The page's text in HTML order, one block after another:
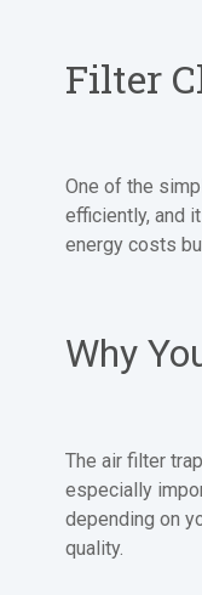
Filter
One of the
efficiently, and
energy costs
Why
The air filter
especially
depending on
quality.